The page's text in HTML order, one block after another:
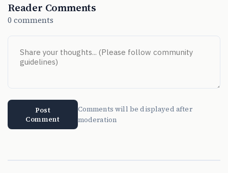
Reader Comments
0 comments
Post
Comment
Comments will be displayed after
moderation